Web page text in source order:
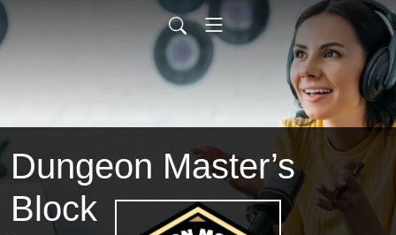
Dungeon Master’s
Block